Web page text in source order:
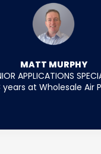
MATT MURPHY
APPLICATIONS
years at Wholesale Air